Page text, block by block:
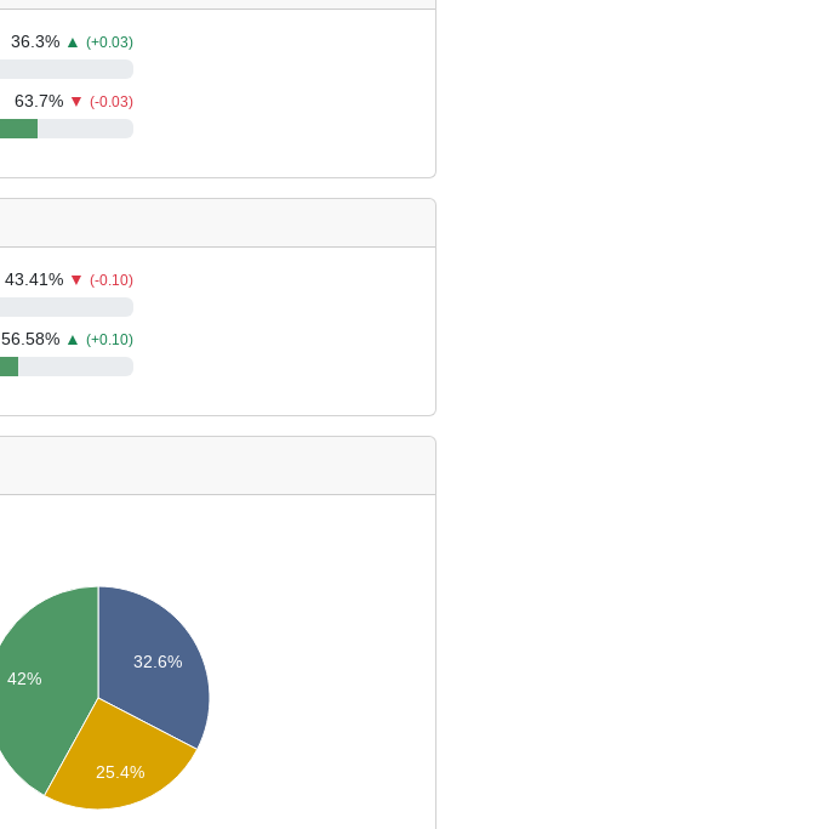
36.3% ▲ (+0.03)
63.7% ▼ (-0.03)
43.41% ▼ (-0.10)
56.58% ▲ (+0.10)
32.6%
42%
25.4%